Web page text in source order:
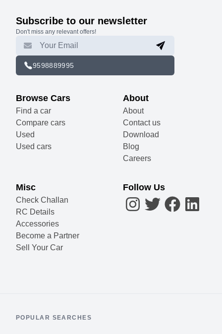
Subscribe to our newsletter
Don't miss any relevant offers!
9598889995
Browse Cars
Find a car
Compare cars
Used
Used cars
About
About
Contact us
Download
Blog
Careers
Misc
Check Challan
RC Details
Accessories
Become a Partner
Sell Your Car
Follow Us
POPULAR SEARCHES